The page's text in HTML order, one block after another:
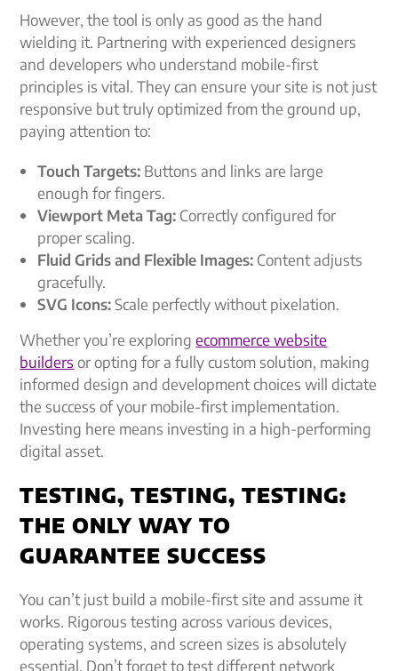
However, the tool is only as good as the hand
wielding it. Partnering with experienced designers
and developers who understand mobile-first
principles is vital. They can ensure your site is not just
responsive but truly optimized from the ground up,
paying attention to:
Touch Targets: Buttons and links are large
enough for fingers.
Viewport Meta Tag: Correctly configured for
proper scaling.
Fluid Grids and Flexible Images: Content adjusts
gracefully.
SVG Icons:Scale perfectly without pixelation.
Whether you’re exploringecommerce website
builders or opting for a fully custom solution, making
informed design and development choices will dictate
the success of your mobile-first implementation.
Investing here means investing in a high-performing
digital asset.
TESTING, TESTING, TESTING:
THE ONLY WAY TO
GUARANTEE SUCCESS
You can’t just build a mobile-first site and assume it
works. Rigorous testing across various devices,
operating systems, and screen sizes is absolutely
essential. Don’t forget to test different network